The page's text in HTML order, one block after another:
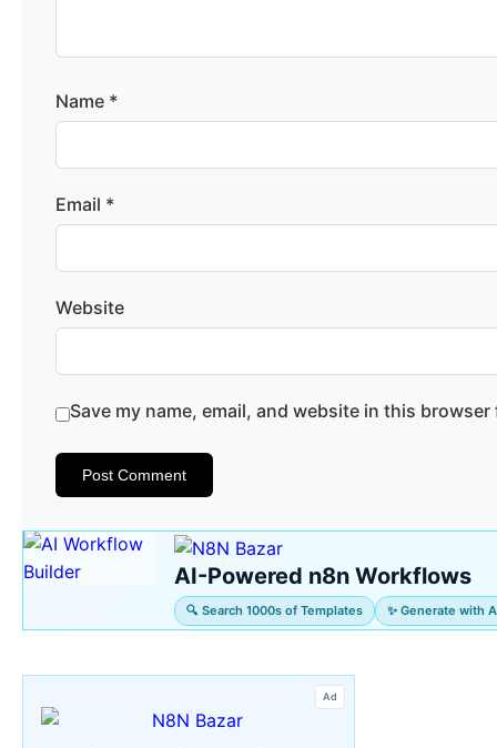
Name *
Email *
Website
Save my name, email, and website in this
AI-Powered n8n Workflows
🔍 Search 1000s of Templates ✨ Generate with
Ad